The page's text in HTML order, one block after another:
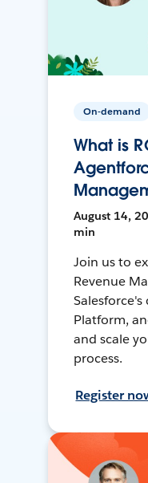
On-demand
What is
August 14,
min
Join us to
Revenue
Platform,
and scale
process.
Register